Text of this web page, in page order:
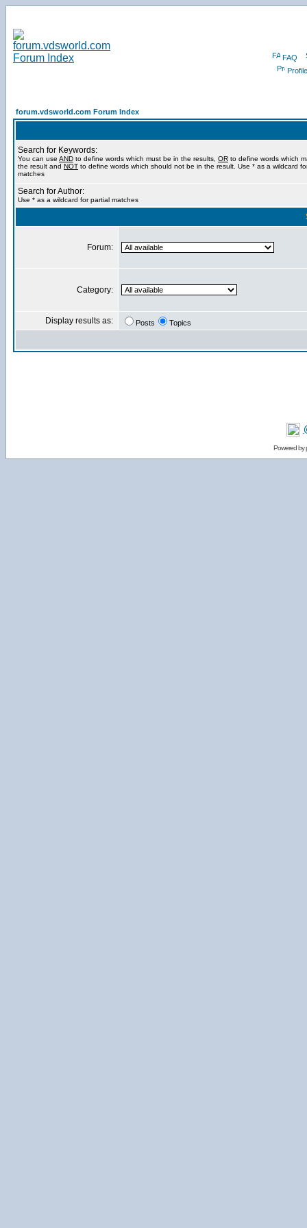
FAQ
Profile
forum.vdsworld.com Forum Index
Search for Keywords:
You can use AND to define words which must be in the results, OR to define words which
the result and NOT to define words which should not be in the result. Use * as a wildcard
matches
Search for Author:
Use * as a wildcard for partial matches
Forum:
Category:
Display results as: Posts Topics
Powered by